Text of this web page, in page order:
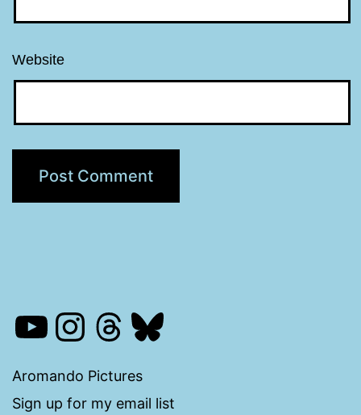
Website
YouTube
Instagram
Threads
Bluesky
Aromando Pictures
Sign up for my email list